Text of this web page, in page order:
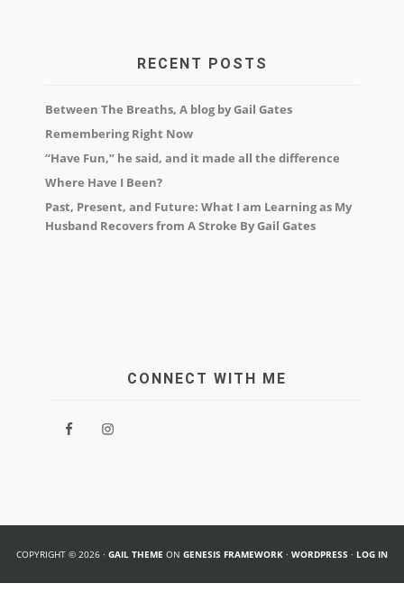
RECENT POSTS
Between The Breaths, A blog by Gail Gates
Remembering Right Now
“Have Fun,” he said, and it made all the difference
Where Have I Been?
Past, Present, and Future: What I am Learning as My
Husband Recovers from A Stroke By Gail Gates
CONNECT WITH ME
COPYRIGHT © 2026 · GAIL THEME ON GENESIS FRAMEWORK · WORDPRESS · LOG IN